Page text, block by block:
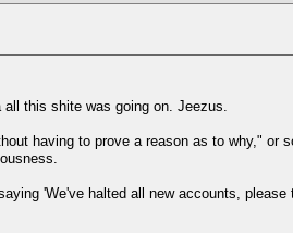
this shite was going on. Jeezus.
having to prove a reason as to why," or
'We've halted all new accounts,